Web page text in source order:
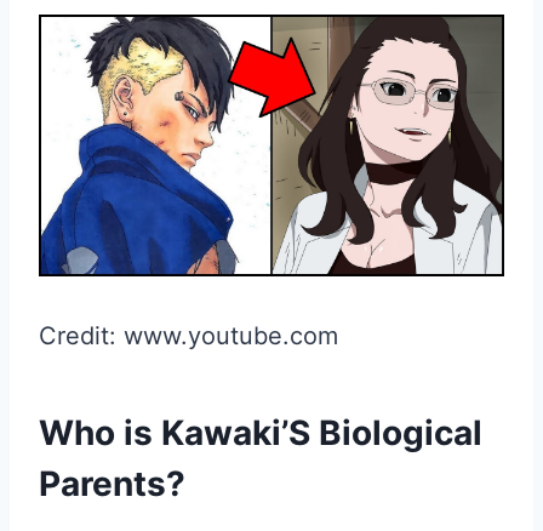
Credit: www.youtube.com
Who is Kawaki’S Biological
Parents?